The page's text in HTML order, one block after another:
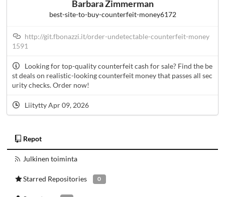
Barbara Zimmerman
best-site-to-buy-counterfeit-money6172
http://git.fbonazzi.it/order-undetectable-counterfeit-money
1591
Looking for top-quality counterfeit cash for sale? Find the be
st deals on realistic-looking counterfeit money that passes all sec
urity checks. Order now!
Liitytty Apr 09, 2026
Repot
Julkinen toiminta
Starred Repositories 0